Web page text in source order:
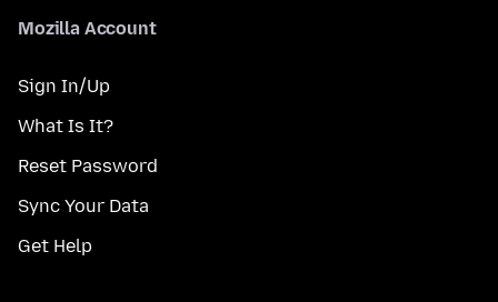
Mozilla Account
Sign In/Up
What Is It?
Reset Password
Sync Your Data
Get Help